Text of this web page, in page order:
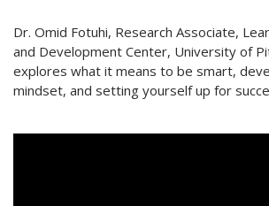
Dr. Omid Fotuhi, Research Associate,
and Development Center, University of
explores what it means to be smart,
mindset, and setting yourself up for